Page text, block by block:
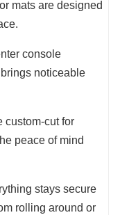
mats are designed
console
brings noticeable
custom-cut for
peace of mind
stays secure
rolling around or